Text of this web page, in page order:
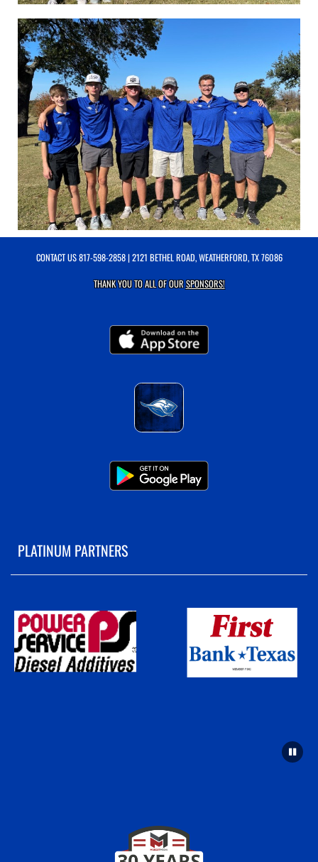
CONTACT US817-598-2858| 2121 BETHEL ROAD, WEATHERFORD, TX 76086
THANK YOU TO ALL OF OURSPONSORS!
PLATINUM PARTNERS